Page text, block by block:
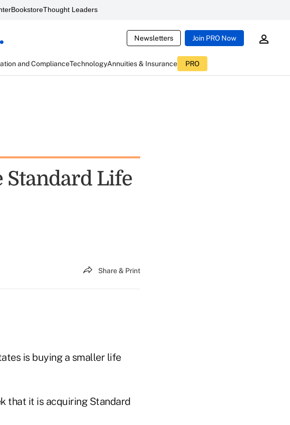
BookstoreThought Leaders
Newsletters Join PRO Now
and ComplianceTechnologyAnnuities & Insurance PRO
Life
Share & Print
is buying a smaller life
that it is acquiring Standard